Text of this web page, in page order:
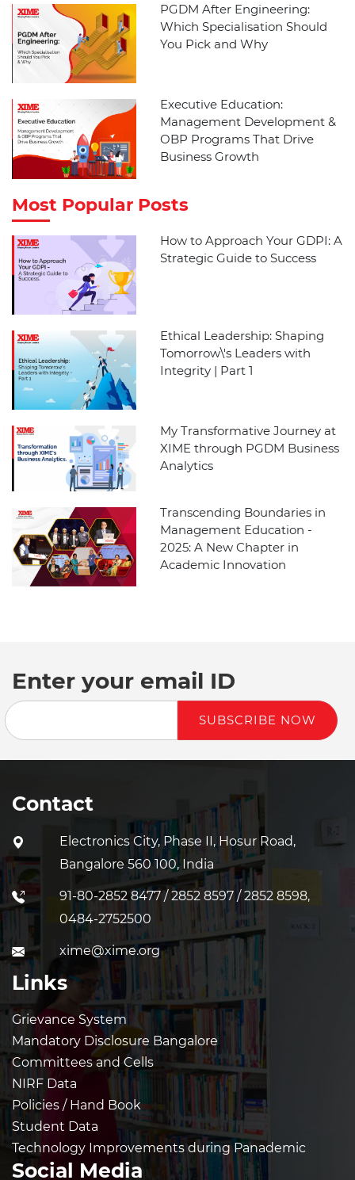
PGDM After Engineering:
Which Specialisation Should
You Pick and Why
Executive Education:
Management Development &
OBP Programs That Drive
Business Growth
Most Popular Posts
How to Approach Your GDPI: A
Strategic Guide to Success
Ethical Leadership: Shaping
Tomorrow\'s Leaders with
Integrity | Part 1
My Transformative Journey at
XIME through PGDM Business
Analytics
Transcending Boundaries in
Management Education -
2025: A New Chapter in
Academic Innovation
Enter your email ID
SUBSCRIBE NOW
Contact
Electronics City, Phase II, Hosur Road,
Bangalore 560 100, India
91-80-2852 8477 / 2852 8597 / 2852 8598,
0484-2752500
xime@xime.org
Links
Grievance System
Mandatory Disclosure Bangalore
Committees and Cells
NIRF Data
Policies / Hand Book
Student Data
Technology Improvements during Panademic
Social Media